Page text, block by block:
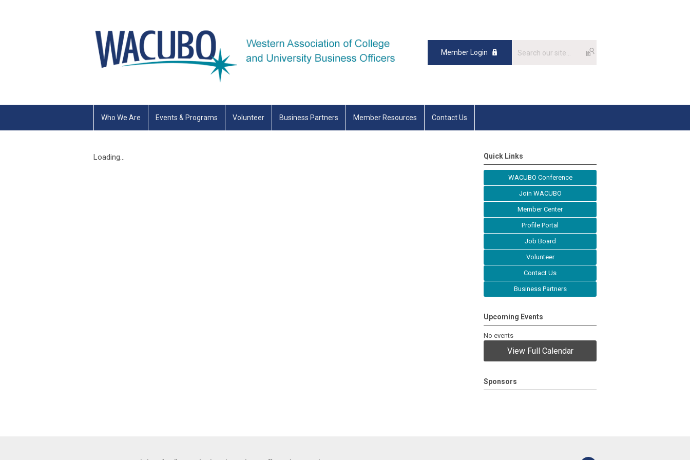
Member Login
Who We Are Events & Programs Volunteer Business Partners Member Resources Contact Us
Loading... Quick Links
WACUBO Conference
Join WACUBO
Member Center
Profile Portal
Job Board
Volunteer
Contact Us
Business Partners
Upcoming Events
No events
View Full Calendar
Sponsors